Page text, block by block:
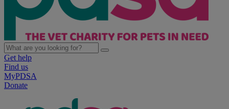
Get help
Find us
MyPDSA
Donate